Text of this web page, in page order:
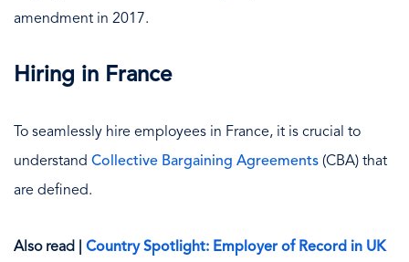
amendment in 2017.
Hiring in France
To seamlessly hire employees in France, it is crucial to
understand Collective Bargaining Agreements (CBA) that
are defined.
Also read | Country Spotlight: Employer of Record in UK